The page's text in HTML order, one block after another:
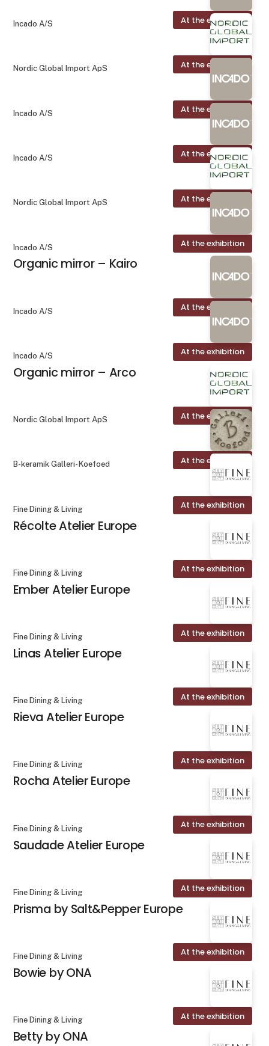
At the exhibition
Incado A/S
At the exhibition
Nordic Global Import ApS
At the exhibition
Incado A/S
At the exhibition
Incado A/S
At the exhibition
Nordic Global Import ApS
At the exhibition
Incado A/S
Organic mirror – Kairo
At the exhibition
Incado A/S
At the exhibition
Incado A/S
Organic mirror – Arco
At the exhibition
Nordic Global Import ApS
At the exhibition
B-keramik Galleri- Koefoed
At the exhibition
Fine Dining & Living
Récolte Atelier Europe
At the exhibition
Fine Dining & Living
Ember Atelier Europe
At the exhibition
Fine Dining & Living
Linas Atelier Europe
At the exhibition
Fine Dining & Living
Rieva Atelier Europe
At the exhibition
Fine Dining & Living
Rocha Atelier Europe
At the exhibition
Fine Dining & Living
Saudade Atelier Europe
At the exhibition
Fine Dining & Living
Prisma by Salt&Pepper Europe
At the exhibition
Fine Dining & Living
Bowie by ONA
At the exhibition
Fine Dining & Living
Betty by ONA